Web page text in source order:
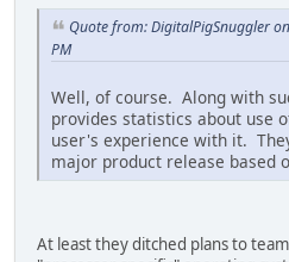
Quote from: DigitalPigSnuggler
PM
Well, of course. Along with
provides statistics about use
user's experience with it.
major product release based
At least they ditched plans to